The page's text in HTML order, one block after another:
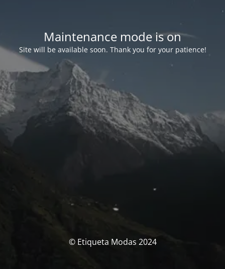
Maintenance mode is on
Site will be available soon. Thank you for your patience!
© Etiqueta Modas 2024